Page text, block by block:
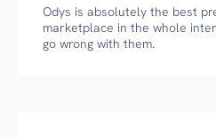
Odys is absolutely the best
marketplace in the whole
go wrong with them.